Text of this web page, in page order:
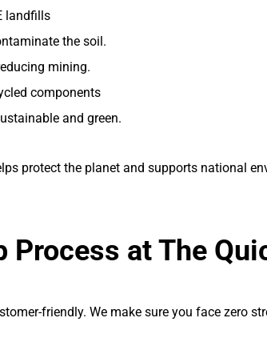
landfills
the soil.
mining.
components
and green.
protect the planet and supports national
Process at The
friendly. We make sure you face zero